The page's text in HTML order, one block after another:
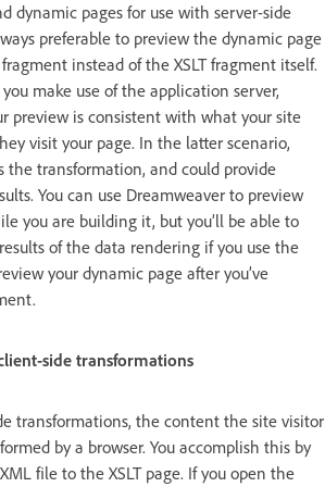
dynamic pages for use with server-side
preferable to preview the dynamic page
instead of the XSLT fragment itself.
make use of the application server,
preview is consistent with what your site
visit your page. In the latter scenario,
the transformation, and could provide
You can use Dreamweaver to preview
you are building it, but you’ll be able to
of the data rendering if you use the
your dynamic page after you’ve
side transformations
transformations, the content the site visitor
by a browser. You accomplish this by
file to the XSLT page. If you open the